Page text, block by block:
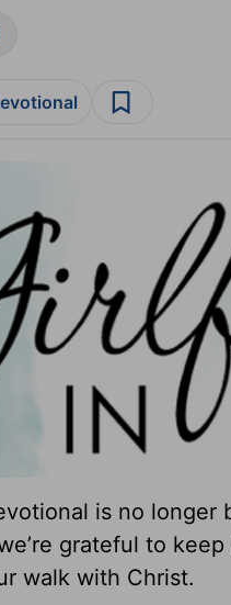
is no
grateful to
walk with Christ.